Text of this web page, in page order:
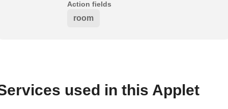
Action fields
room
used in this Applet